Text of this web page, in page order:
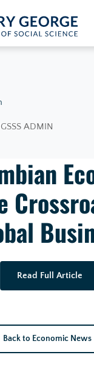
ADMIN
Read Full Article
Back to Economic News